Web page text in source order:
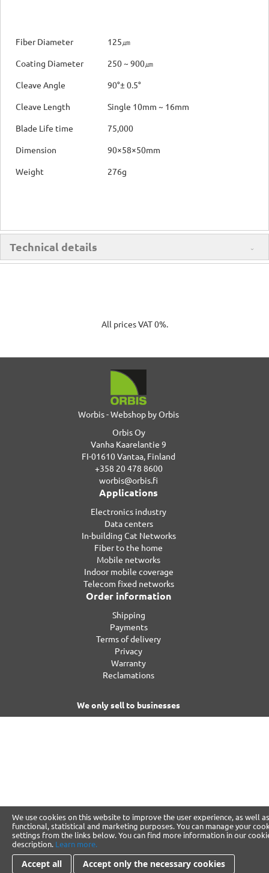
We use cookies on this website to improve the user experience, as well
functional, statistical and marketing purposes. You can manage your
settings from the links below. You can find more information in our
description. Learn more.
Accept all Accept only the necessary cookies
Change Cookie Preference
Fiber Diameter
125㎛
Coating Diameter
250 ~ 900㎛
Cleave Angle
90°± 0.5°
Cleave Length
Single 10mm ~ 16mm
Blade Life time
75,000
Dimension
90×58×50mm
Weight
276g
Technical details
All prices VAT 0%.
Worbis - Webshop by Orbis
Orbis Oy
Vanha Kaarelantie 9
FI-01610 Vantaa, Finland
+358 20 478 8600
worbis@orbis.fi
Applications
Electronics industry
Data centers
In-building Cat Networks
Fiber to the home
Mobile networks
Indoor mobile coverage
Telecom fixed networks
Order information
Shipping
Payments
Terms of delivery
Privacy
Warranty
Reclamations
We only sell to businesses